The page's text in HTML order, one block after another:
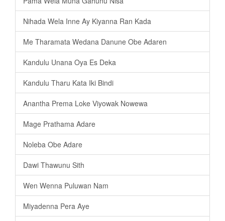
Nihada Wela Inne Ay Kiyanna Ran Kada
Me Tharamata Wedana Danune Obe Adaren
Kandulu Unana Oya Es Deka
Kandulu Tharu Kata Iki Bindi
Anantha Prema Loke Viyowak Nowewa
Mage Prathama Adare
Noleba Obe Adare
Dawi Thawunu Sith
Wen Wenna Puluwan Nam
Miyadenna Pera Aye